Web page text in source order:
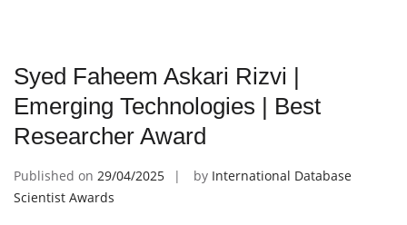
Syed Faheem Askari Rizvi |
Emerging Technologies | Best
Researcher Award
Published on 29/04/2025 by International Database
Scientist Awards